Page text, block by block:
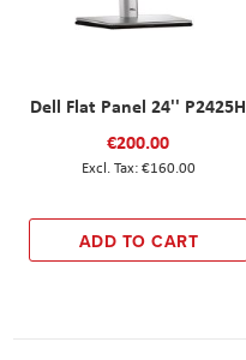
Dell Flat Panel 24'' P2425H
€200.00
€160.00
ADD TO CART